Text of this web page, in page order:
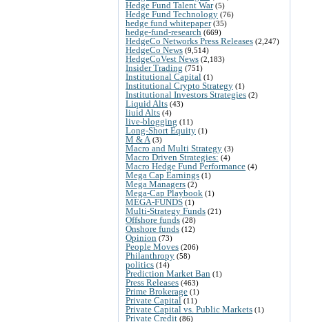
Hedge Fund Talent War(5)
Hedge Fund Technology (76)
hedge fund whitepaper(35)
hedge-fund-research (669)
HedgeCo Networks Press Releases (2,247)
HedgeCo News (9,514)
HedgeCoVest News (2,183)
Insider Trading (751)
Institutional Capital (1)
Institutional Crypto Strategy (1)
Institutional Investors Strategies (2)
Liquid Alts (43)
liuid Alts (4)
live-blogging (11)
Long-Short Equity (1)
M & A (3)
Macro and Multi Strategy (3)
Macro Driven Strategies: (4)
Macro Hedge Fund Performance (4)
Mega Cap Earnings (1)
Mega Managers (2)
Mega-Cap Playbook (1)
MEGA-FUNDS (1)
Multi-Strategy Funds (21)
Offshore funds (28)
Onshore funds (12)
Opinion (73)
People Moves (206)
Philanthropy (58)
politics (14)
Prediction Market Ban (1)
Press Releases (463)
Prime Brokerage (1)
Private Capital (11)
Private Capital vs. Public Markets (1)
Private Credit (86)